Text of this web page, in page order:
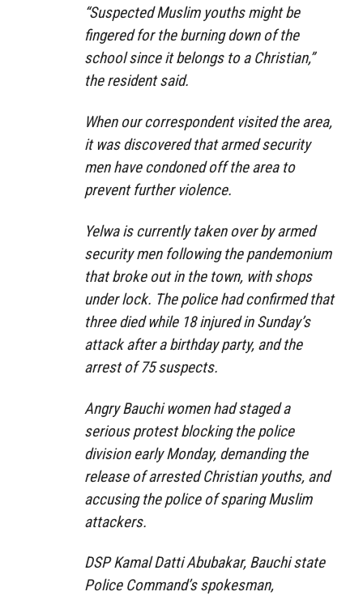
“Suspected Muslim youths might be
fingered for the burning down of the
school since it belongs to a Christian,”
the resident said.
When our correspondent visited the area,
it was discovered that armed security
men have condoned off the area to
prevent further violence.
Yelwa is currently taken over by armed
security men following the pandemonium
that broke out in the town, with shops
under lock. The police had confirmed that
three died while 18 injured in Sunday’s
attack after a birthday party, and the
arrest of 75 suspects.
Angry Bauchi women had staged a
serious protest blocking the police
division early Monday, demanding the
release of arrested Christian youths, and
accusing the police of sparing Muslim
attackers.
DSP Kamal Datti Abubakar, Bauchi state
Police Command’s spokesman,